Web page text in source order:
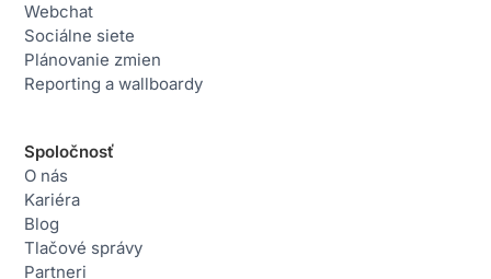
Webchat
Sociálne siete
Plánovanie zmien
Reporting a wallboardy
Spoločnosť
O nás
Kariéra
Blog
Tlačové správy
Partneri